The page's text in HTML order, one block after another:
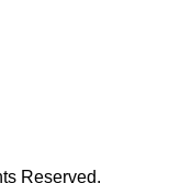
Reserved.